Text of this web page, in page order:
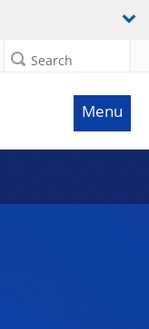
Search
Menu